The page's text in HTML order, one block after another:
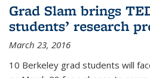
Grad Slam brings
students’ research
March 23, 2016
10 Berkeley grad students will